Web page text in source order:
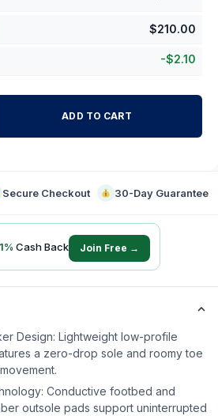
$210.00
-$2.10
ADD TO CART
Secure Checkout 30-Day Guarantee
1% Cash Back Join Free →
Design: Lightweight low-profile
a zero-drop sole and roomy toe
Conductive footbed and
outsole pads support uninterrupted